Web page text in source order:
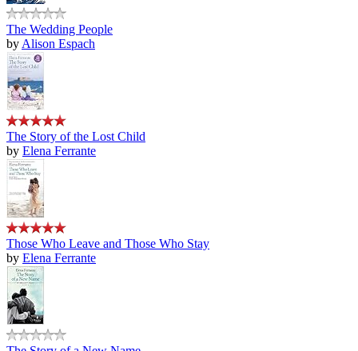
The Wedding People
by Alison Espach
The Story of the Lost Child
by Elena Ferrante
Those Who Leave and Those Who Stay
by Elena Ferrante